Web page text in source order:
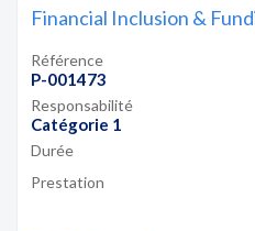
Financial Inclusion &
Référence
P-001473
Responsabilité
Catégorie 1
Durée
Prestation